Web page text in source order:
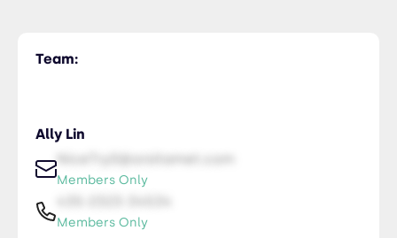
Team:
Ally Lin
NiceTry0@orsitamet.com
Members Only
Members Only